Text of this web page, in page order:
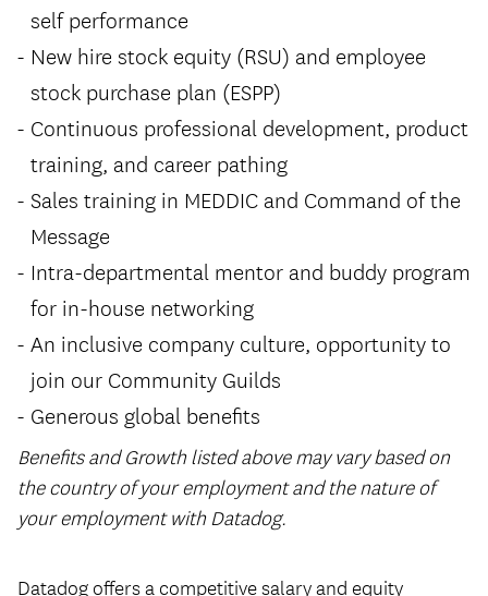
self performance
New hire stock equity (RSU) and employee
stock purchase plan (ESPP)
Continuous professional development, product
training, and career pathing
Sales training in MEDDIC and Command of the
Message
Intra-departmental mentor and buddy program
for in-house networking
An inclusive company culture, opportunity to
join our Community Guilds
Generous global benefits
Benefits and Growth listed above may vary based on
the country of your employment and the nature of
your employment with Datadog.
Datadog offers a competitive salary and equity